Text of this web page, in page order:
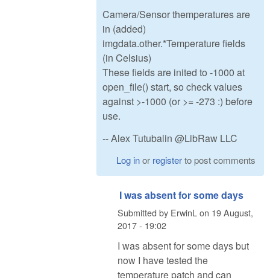
Camera/Sensor themperatures are
in (added)
imgdata.other.*Temperature fields
(in Celsius)
These fields are inited to -1000 at
open_file() start, so check values
against >-1000 (or >= -273 :) before
use.
-- Alex Tutubalin @LibRaw LLC
Log inor registerto post comments
I was absent for some days
Submitted by ErwinL on 19 August,
2017 - 19:02
I was absent for some days but
now I have tested the
temperature patch and can